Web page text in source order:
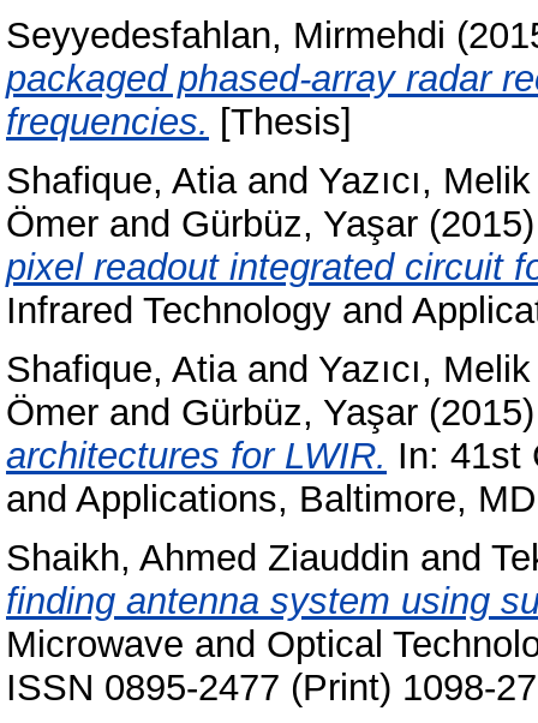
Seyyedesfahlan, Mirmehdi
packaged phased-array radar
frequencies. [Thesis]
Shafique, Atiaand Yazıcı, Melik
Ömer and Gürbüz, Yaşar
pixel readout integrated circuit
Infrared Technology and
Shafique, Atiaand Yazıcı, Melik
Ömer and Gürbüz, Yaşar
architectures for LWIR. In: 41st
and Applications, Baltimore, MD
Shaikh, Ahmed Ziauddin and
finding antenna system using
Microwave and Optical
ISSN 0895-2477 (Print) 1098-